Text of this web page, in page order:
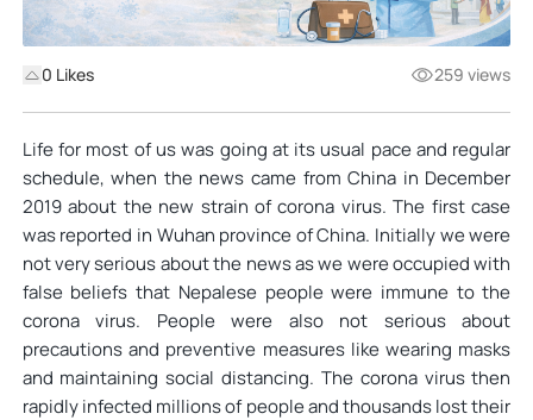
0 Likes 259 views
Life for most of us was going at its usual pace and regular
schedule, when the news came from China in December
2019 about the new strain of corona virus. The first case
was reported in Wuhan province of China. Initially we were
not very serious about the news as we were occupied with
false beliefs that Nepalese people were immune to the
corona virus. People were also not serious about
precautions and preventive measures like wearing masks
and maintaining social distancing. The corona virus then
rapidly infected millions of people and thousands lost their